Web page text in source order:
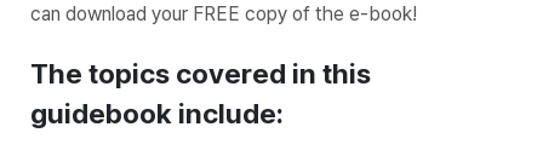
can download your FREE copy of the e-book!
The topics covered in this
guidebook include: